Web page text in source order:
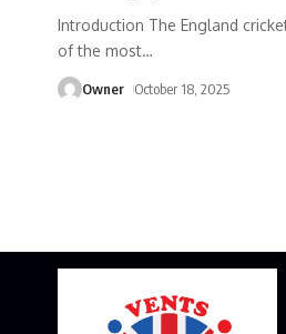
Introduction The England
of the most…
Owner October 18, 2025